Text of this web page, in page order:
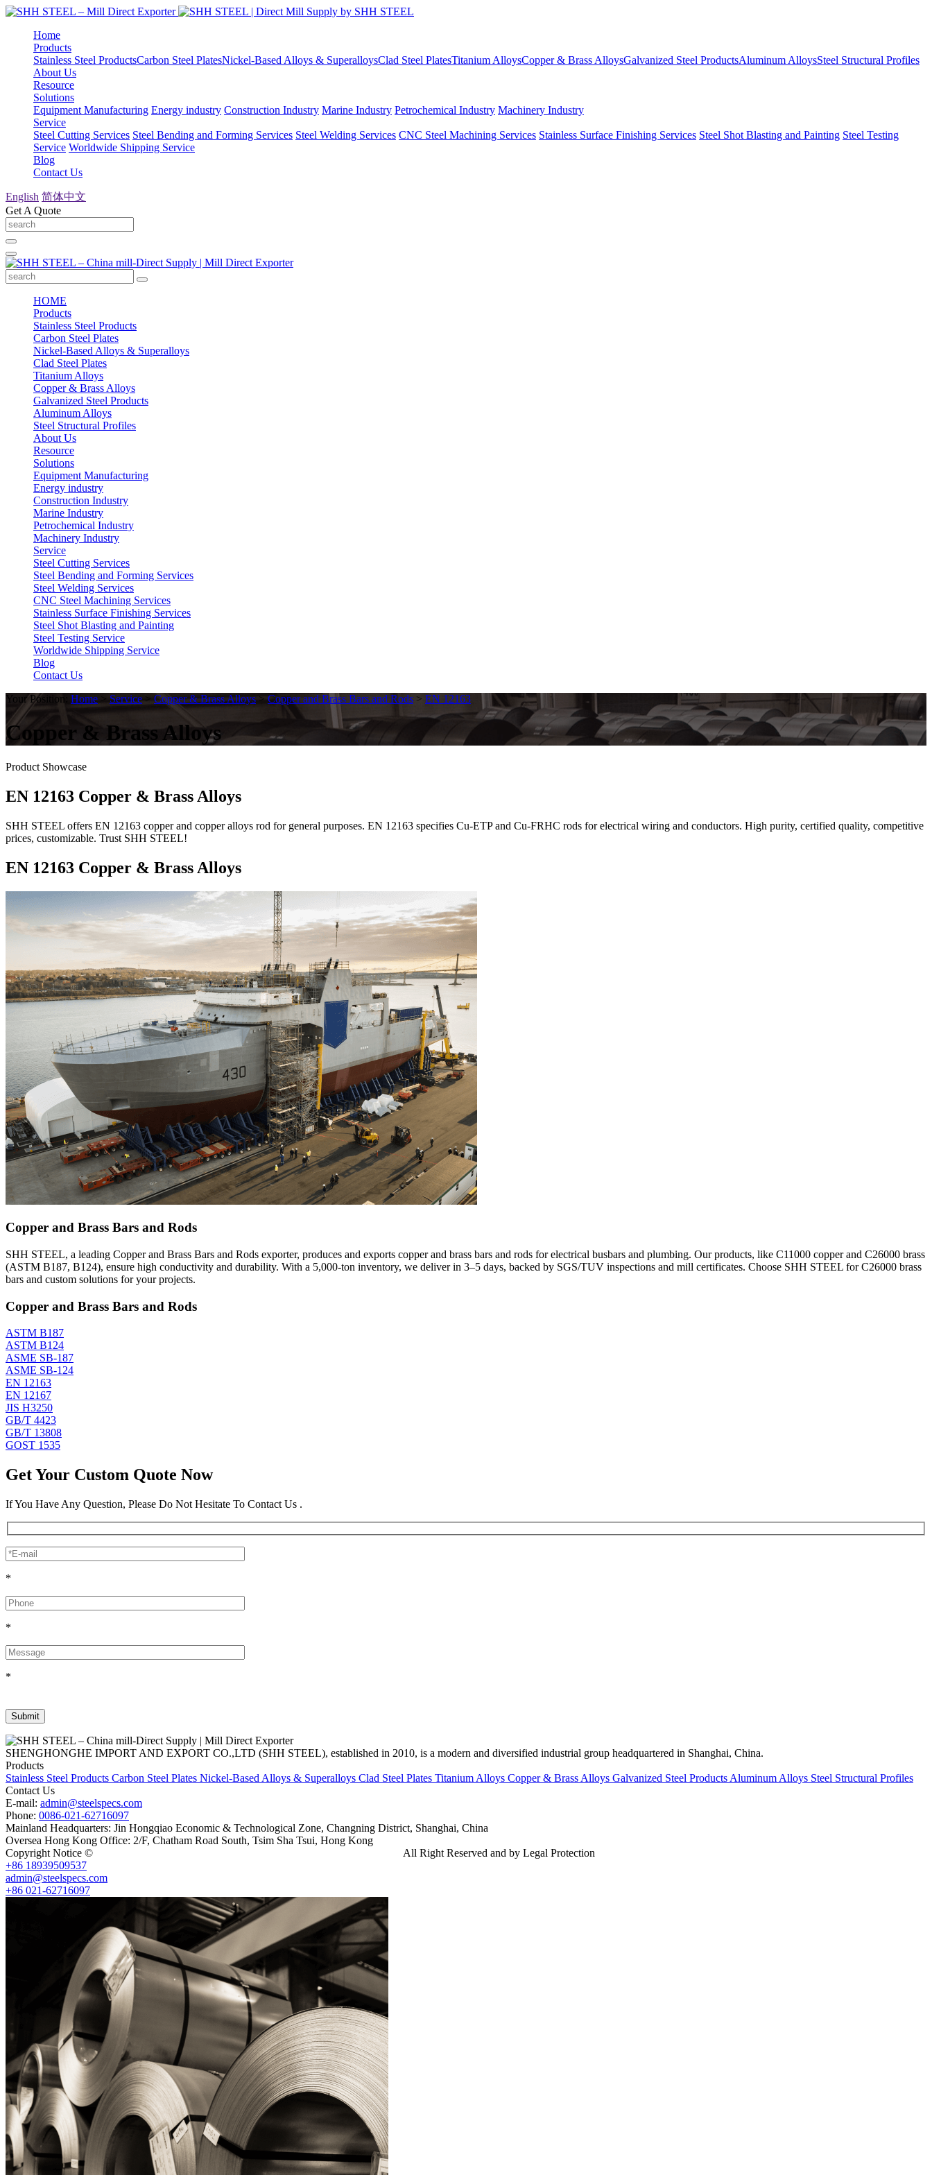
Home
Products
Stainless Steel ProductsCarbon Steel PlatesNickel-Based Alloys & SuperalloysClad Steel PlatesTitanium AlloysCopper & Brass AlloysGalvanized Steel ProductsAluminum AlloysSteel Structural Profiles
About Us
Resource
Solutions
Equipment Manufacturing Energy industry Construction Industry Marine Industry Petrochemical Industry Machinery Industry
Service
Steel Cutting Services Steel Bending and Forming Services Steel Welding Services CNC Steel Machining Services Stainless Surface Finishing Services Steel Shot Blasting and Painting Steel Testing
Service Worldwide Shipping Service
Blog
Contact Us
English 简体中文
Get A Quote
HOME
Products
Stainless Steel Products
Carbon Steel Plates
Nickel-Based Alloys & Superalloys
Clad Steel Plates
Titanium Alloys
Copper & Brass Alloys
Galvanized Steel Products
Aluminum Alloys
Steel Structural Profiles
About Us
Resource
Solutions
Equipment Manufacturing
Energy industry
Construction Industry
Marine Industry
Petrochemical Industry
Machinery Industry
Service
Steel Cutting Services
Steel Bending and Forming Services
Steel Welding Services
CNC Steel Machining Services
Stainless Surface Finishing Services
Steel Shot Blasting and Painting
Steel Testing Service
Worldwide Shipping Service
Blog
Contact Us
Your Position: Home > Service > Copper & Brass Alloys > Copper and Brass Bars and Rods > EN 12163
Copper & Brass Alloys
Product Showcase
EN 12163 Copper & Brass Alloys
SHH STEEL offers EN 12163 copper and copper alloys rod for general purposes. EN 12163 specifies Cu-ETP and Cu-FRHC rods for electrical wiring and conductors. High purity, certified quality, competitive
prices, customizable. Trust SHH STEEL!
EN 12163 Copper & Brass Alloys
Copper and Brass Bars and Rods
SHH STEEL, a leading Copper and Brass Bars and Rods exporter, produces and exports copper and brass bars and rods for electrical busbars and plumbing. Our products, like C11000 copper and C26000 brass
(ASTM B187, B124), ensure high conductivity and durability. With a 5,000-ton inventory, we deliver in 3–5 days, backed by SGS/TUV inspections and mill certificates. Choose SHH STEEL for C26000 brass
bars and custom solutions for your projects.
Copper and Brass Bars and Rods
ASTM B187
ASTM B124
ASME SB-187
ASME SB-124
EN 12163
EN 12167
JIS H3250
GB/T 4423
GB/T 13808
GOST 1535
Get Your Custom Quote Now
If You Have Any Question, Please Do Not Hesitate To Contact Us .
*
*
*
SHENGHONGHE IMPORT AND EXPORT CO.,LTD (SHH STEEL), established in 2010, is a modern and diversified industrial group headquartered in Shanghai, China.
Products
Stainless Steel Products Carbon Steel Plates Nickel-Based Alloys & Superalloys Clad Steel Plates Titanium Alloys Copper & Brass Alloys Galvanized Steel Products Aluminum Alloys Steel Structural Profiles
Contact Us
E-mail: admin@steelspecs.com
Phone: 0086-021-62716097
Mainland Headquarters: Jin Hongqiao Economic & Technological Zone, Changning District, Shanghai, China
Oversea Hong Kong Office: 2/F, Chatham Road South, Tsim Sha Tsui, Hong Kong
Copyright Notice ©
All Right Reserved and by Legal Protection
+86 18939509537
admin@steelspecs.com
+86 021-62716097